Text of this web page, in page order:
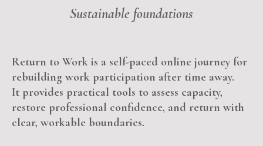
Sustainable foundations
Return to Work is a self-paced online journey for
rebuilding work participation after time away.
It provides practical tools to assess capacity,
restore professional confidence, and return with
clear, workable boundaries.